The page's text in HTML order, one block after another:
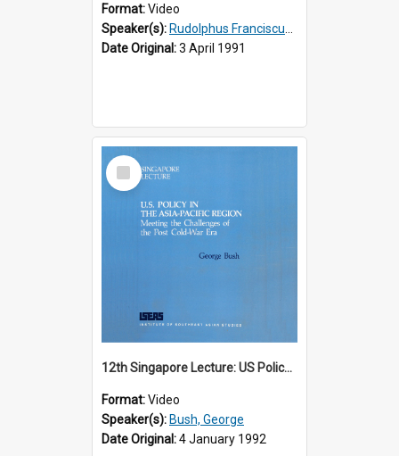
Format:Video
Speaker(s): Rudolphus Franciscus Marie Lubbers
Date Original:3 April 1991
Select
Item
12th Singapore Lecture: US Policy in the Asia-Pacific Region: Meeting the Challenges of the Post-Cold War Era Part 1 of 2
Format:Video
Speaker(s): Bush, George
Date Original:4 January 1992